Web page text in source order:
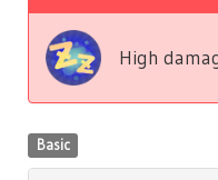
High
Basic